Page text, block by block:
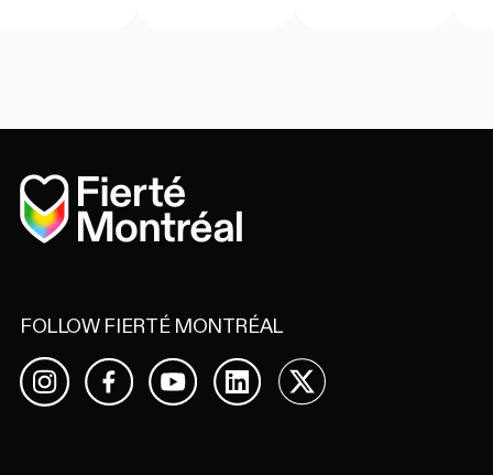
Home
FOLLOW FIERTÉ MONTRÉAL
InstagramFacebookYouTubeLinkedIn
X